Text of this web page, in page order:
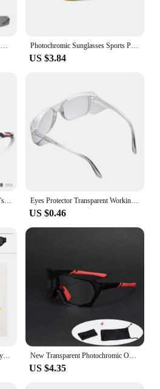
Photochromic Sunglasses Sports Protective Goggles Transparent Safety Polarized Eyewear Accessories for Women Men Runing Cycling
US $3.84
Eyes Protector Transparent Working Glasses Cycling Windproof Eyewear Simple Bicycle Bike Eyewear Clear Fishing Goggles Ciclismo
US $0.46
New Transparent Photochromic Outdoor Cycling Glasses Sports Road Bicycle Sunglasses Men Women Mountain Bike Eyewear
US $4.35